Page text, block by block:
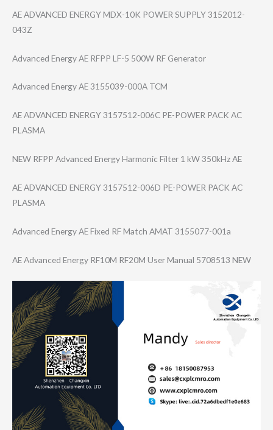
AE ADVANCED ENERGY MDX-10K POWER SUPPLY 3152012-
043Z
Advanced Energy AE RFPP LF-5 500W RF Generator
Advanced Energy AE 3155039-000A TCM
AE ADVANCED ENERGY 3157512-006C PE-POWER PACK AC
PLASMA
NEW RFPP Advanced Energy Harmonic Filter 1 kW 350kHz AE
AE ADVANCED ENERGY 3157512-006D PE-POWER PACK AC
PLASMA
Advanced Energy AE Fixed RF Match AMAT 3155077-001a
AE Advanced Energy RF10M RF20M User Manual 5708513 NEW